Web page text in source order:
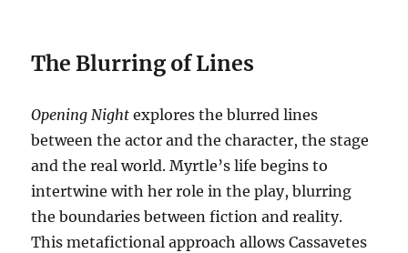
The Blurring of Lines
Opening Night explores the blurred lines
between the actor and the character, the stage
and the real world. Myrtle’s life begins to
intertwine with her role in the play, blurring
the boundaries between fiction and reality.
This metafictional approach allows Cassavetes